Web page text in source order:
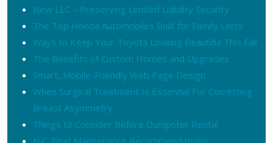
New LLC – Preserving Limited Liability Security
The Top Honda Automobiles Built for Family Units
Ways to Keep Your Toyota Looking Beautiful This Fall
The Benefits of Custom Homes and Upgrades
Smart, Mobile-Friendly Web Page Design
When Surgical Treatment Is Essential For Correcting
Breast Asymmetry
Things to Consider Before Dumpster Rental